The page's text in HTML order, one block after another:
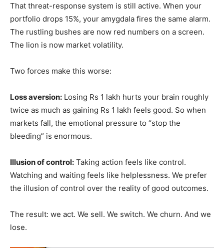
That threat-response system is still active. When your
portfolio drops 15%, your amygdala fires the same alarm.
The rustling bushes are now red numbers on a screen.
The lion is now market volatility.
Two forces make this worse:
Loss aversion: Losing Rs 1 lakh hurts your brain roughly
twice as much as gaining Rs 1 lakh feels good. So when
markets fall, the emotional pressure to “stop the
bleeding” is enormous.
Illusion of control: Taking action feels like control.
Watching and waiting feels like helplessness. We prefer
the illusion of control over the reality of good outcomes.
The result: we act. We sell. We switch. We churn. And we
lose.